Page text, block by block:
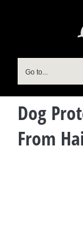
Go to...
Dog
From